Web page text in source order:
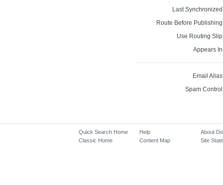
Last
Route Before
Use Routing
Appears
Email
Spam
Quick Search Home
Classic Home
Help
Content Map
About
Site